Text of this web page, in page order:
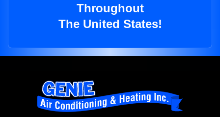
Throughout
The United States!